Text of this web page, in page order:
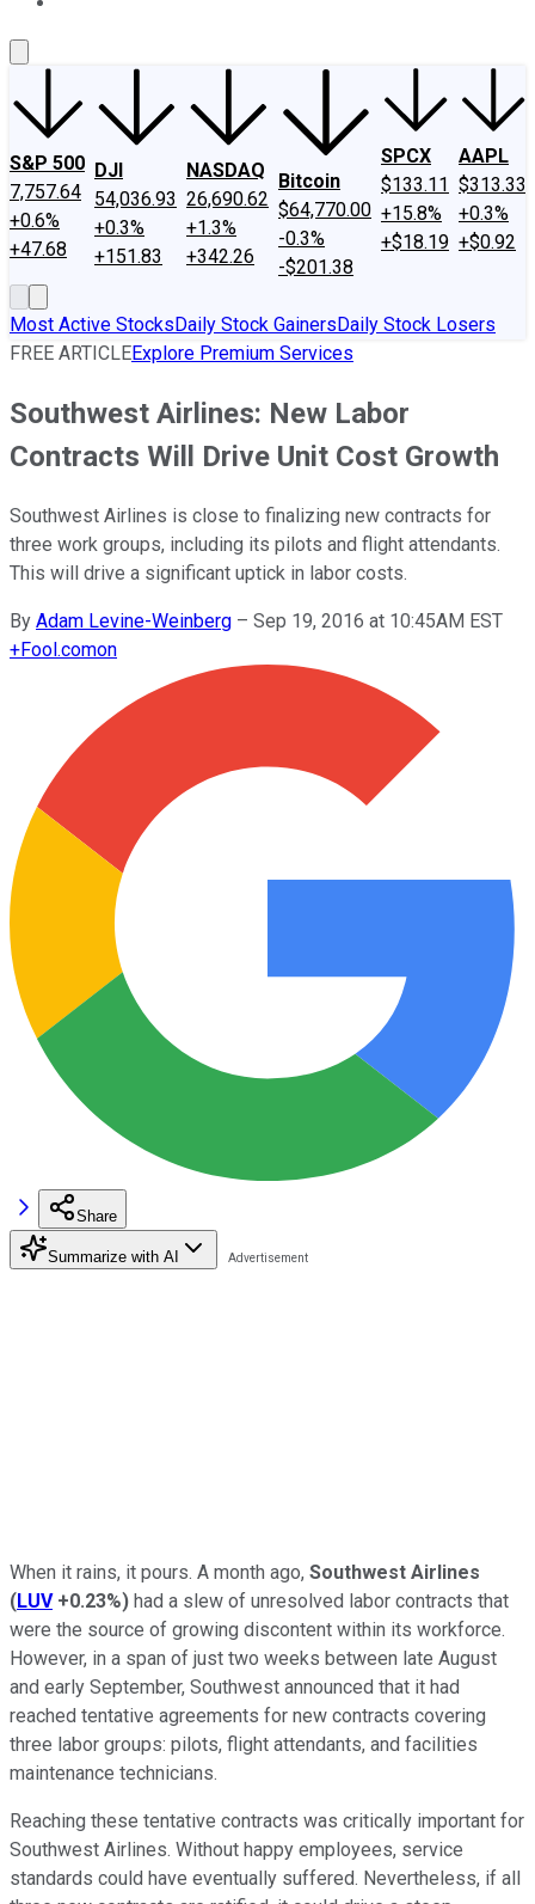
S&P 500
7,757.64
+0.6%
+47.68
DJI
54,036.93
+0.3%
+151.83
NASDAQ
26,690.62
+1.3%
+342.26
Bitcoin
$64,770.00
-0.3%
-$201.38
SPCX
$133.11
+15.8%
+$18.19
AAPL
$313.33
+0.3%
+$0.92
Most Active StocksDaily Stock GainersDaily Stock Losers
FREE ARTICLEExplore Premium Services
Southwest Airlines: New Labor
Contracts Will Drive Unit Cost Growth
Southwest Airlines is close to finalizing new contracts for
three work groups, including its pilots and flight attendants.
This will drive a significant uptick in labor costs.
By Adam Levine-Weinberg – Sep 19, 2016 at 10:45AM EST
+Fool.comon
Share
Summarize with AI
When it rains, it pours. A month ago, Southwest Airlines
(LUV +0.23%) had a slew of unresolved labor contracts that
were the source of growing discontent within its workforce.
However, in a span of just two weeks between late August
and early September, Southwest announced that it had
reached tentative agreements for new contracts covering
three labor groups: pilots, flight attendants, and facilities
maintenance technicians.
Reaching these tentative contracts was critically important for
Southwest Airlines. Without happy employees, service
standards could have eventually suffered. Nevertheless, if all